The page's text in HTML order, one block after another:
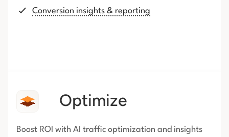
Conversion insights & reporting
Optimize
Boost ROI with AI traffic optimization and insights